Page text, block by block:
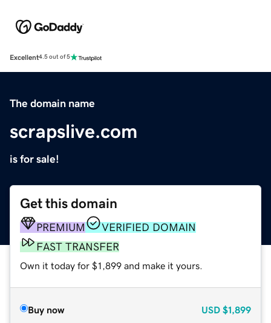
Excellent4.5 out of 5
The domain name
scrapslive.com
is for sale!
Get this domain
PREMIUM
VERIFIED DOMAIN
FAST TRANSFER
Own it today for $1,899 and make it yours.
Buy now USD $1,899